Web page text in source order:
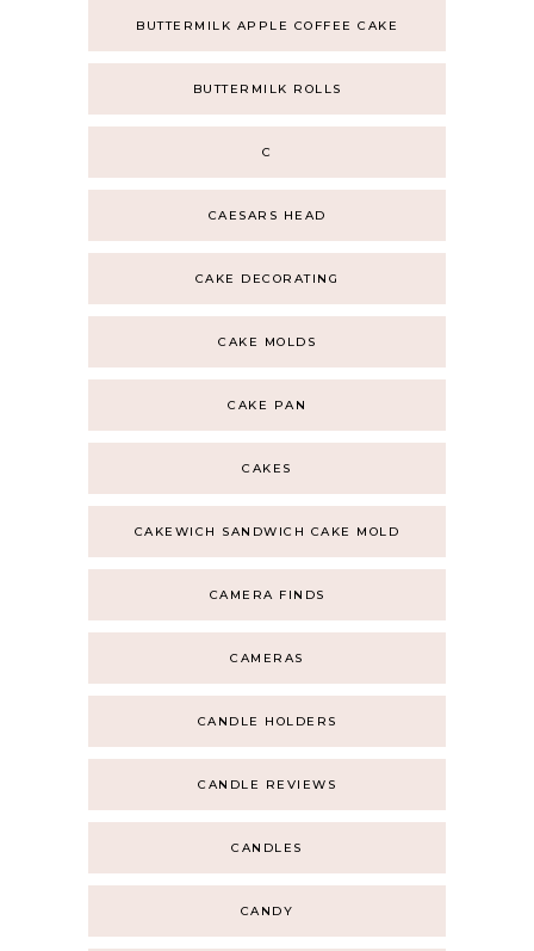
BUTTERMILK APPLE COFFEE CAKE
BUTTERMILK ROLLS
C
CAESARS HEAD
CAKE DECORATING
CAKE MOLDS
CAKE PAN
CAKES
CAKEWICH SANDWICH CAKE MOLD
CAMERA FINDS
CAMERAS
CANDLE HOLDERS
CANDLE REVIEWS
CANDLES
CANDY